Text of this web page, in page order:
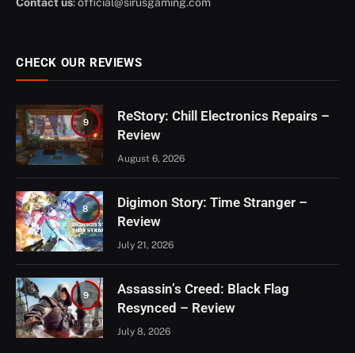
CHECK OUR REVIEWS
9
ReStory: Chill Electronics Repairs –
Review
August 6, 2026
8
Digimon Story: Time Stranger –
Review
July 21, 2026
9
Assassin’s Creed: Black Flag
Resynced – Review
July 8, 2026